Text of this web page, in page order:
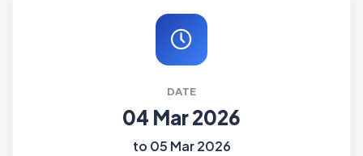
DATE
04 Mar 2026
to 05 Mar 2026